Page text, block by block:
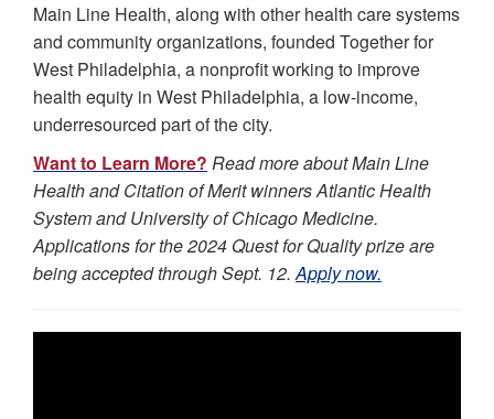
Main Line Health, along with other health care systems
and community organizations, founded Together for
West Philadelphia, a nonprofit working to improve
health equity in West Philadelphia, a low-income,
underresourced part of the city.
Want to Learn More? Read more about Main Line
Health and Citation of Merit winners Atlantic Health
System and University of Chicago Medicine.
Applications for the 2024 Quest for Quality prize are
being accepted through Sept. 12.Apply now.